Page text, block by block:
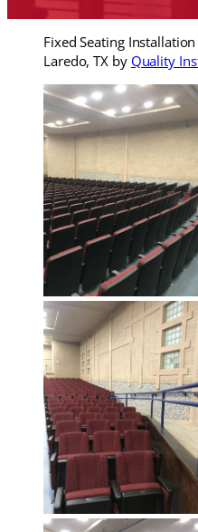
Fixed Seating
Laredo, TX by Quality